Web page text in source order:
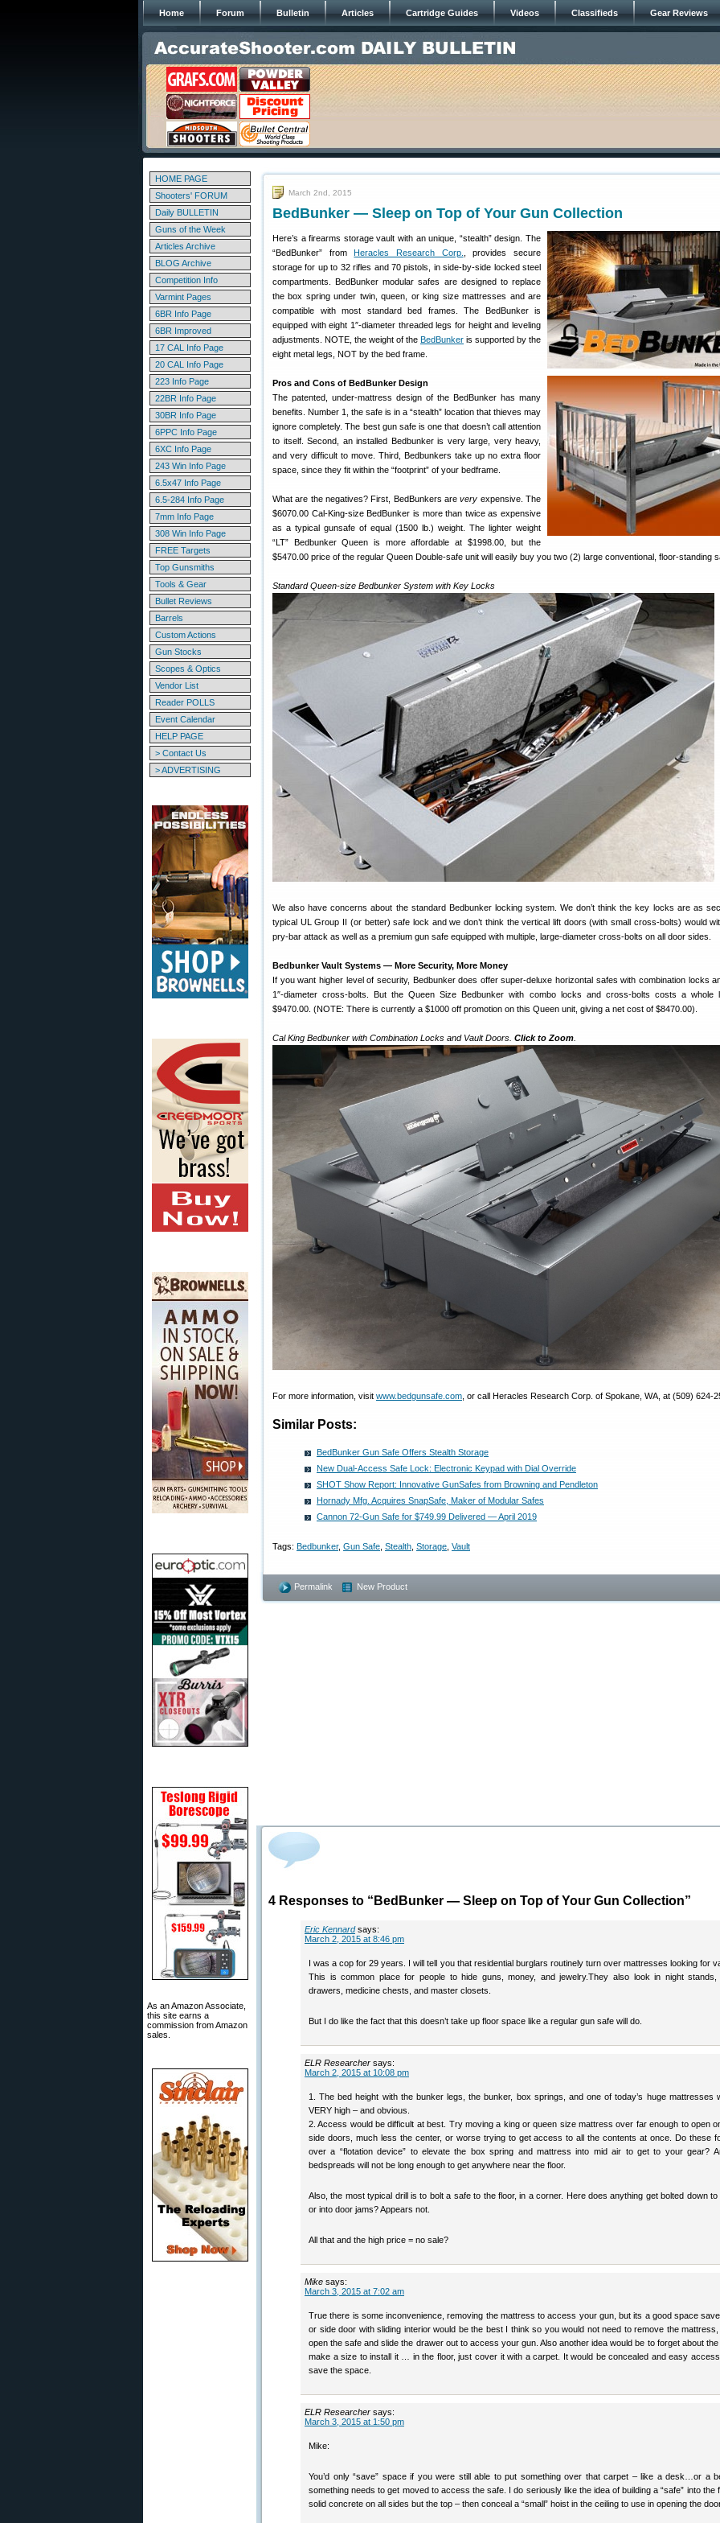
Home Forum Bulletin Articles Cartridge Guides Videos Classifieds Gear Reviews
HOME PAGE
Shooters' FORUM
Daily BULLETIN
Guns of the Week
Articles Archive
BLOG Archive
Competition Info
Varmint Pages
6BR Info Page
6BR Improved
17 CAL Info Page
20 CAL Info Page
223 Info Page
22BR Info Page
30BR Info Page
6PPC Info Page
6XC Info Page
243 Win Info Page
6.5x47 Info Page
6.5-284 Info Page
7mm Info Page
308 Win Info Page
FREE Targets
Top Gunsmiths
Tools & Gear
Bullet Reviews
Barrels
Custom Actions
Gun Stocks
Scopes & Optics
Vendor List
Reader POLLS
Event Calendar
HELP PAGE
> Contact Us
> ADVERTISING
As an Amazon Associate,
this site earns a
commission from Amazon
sales.
March 2nd, 2015
BedBunker — Sleep on Top of Your Gun Collection
Here’s a firearms storage vault with an unique, “stealth” design. The
“BedBunker” fromHeracles Research Corp.
, provides secure
storage for up to 32 rifles and 70 pistols, in side-by-side locked steel
compartments. BedBunker modular safes are designed to replace
the box spring under twin, queen, or king size mattresses and are
compatible with most standard bed frames. The BedBunker is
equipped with eight 1″-diameter threaded legs for height and leveling
adjustments. NOTE, the weight of the BedBunker is supported by the
eight metal legs, NOT by the bed frame.
Pros and Cons of BedBunker Design
The patented, under-mattress design of the BedBunker has many
benefits. Number 1, the safe is in a “stealth” location that thieves may
ignore completely. The best gun safe is one that doesn’t call attention
to itself. Second, an installed Bedbunker is very large, very heavy,
and very difficult to move. Third, Bedbunkers take up no extra floor
space, since they fit within the “footprint” of your bedframe.
What are the negatives? First, BedBunkers arevery expensive. The
$6070.00 Cal-King-size BedBunker is more than twice as expensive
as a typical gunsafe of equal (1500 lb.) weight. The lighter weight
“LT” Bedbunker Queen is more affordable at $1998.00, but the
$5470.00 price of the regular Queen Double-safe unit will easily buy you two (2) large conventional, floor-standing
Standard Queen-size Bedbunker System with Key Locks
We also have concerns about the standard Bedbunker locking system. We don’t think the key locks are as
typical UL Group II (or better) safe lock and we don’t think the vertical lift doors (with small cross-bolts) would
pry-bar attack as well as a premium gun safe equipped with multiple, large-diameter cross-bolts on all door sides.
Bedbunker Vault Systems — More Security, More Money
If you want higher level of security, Bedbunker does offer super-deluxe horizontal safes with combination locks
1″-diameter cross-bolts. But the Queen Size Bedbunker with combo locks and cross-bolts costs a whole
$9470.00. (NOTE: There is currently a $1000 off promotion on this Queen unit, giving a net cost of $8470.00).
Cal King Bedbunker with Combination Locks and Vault Doors. Click to Zoom
For more information, visit www.bedgunsafe.com , or call Heracles Research Corp. of Spokane, WA, at (509) 624-
Similar Posts:
BedBunker Gun Safe Offers Stealth Storage
New Dual-Access Safe Lock: Electronic Keypad with Dial Override
SHOT Show Report: Innovative GunSafes from Browning and Pendleton
Hornady Mfg. Acquires SnapSafe, Maker of Modular Safes
Cannon 72-Gun Safe for $749.99 Delivered — April 2019
Tags: Bedbunker, Gun Safe Stealth Storage Vault
Permalink New Product
4 Responses to “BedBunker — Sleep on Top of Your Gun Collection”
Eric Kennard says:
March 2, 2015 at 8:46 pm
I was a cop for 29 years. I will tell you that residential burglars routinely turn over mattresses looking for
This is common place for people to hide guns, money, and jewelry.They also look in night stands,
drawers, medicine chests, and master closets.
But I do like the fact that this doesn’t take up floor space like a regular gun safe will do.
ELR Researcher says:
March 2, 2015 at 10:08 pm
1. The bed height with the bunker legs, the bunker, box springs, and one of today’s huge mattresses
VERY high – and obvious.
2. Access would be difficult at best. Try moving a king or queen size mattress over far enough to open
side doors, much less the center, or worse trying to get access to all the contents at once. Do these
over a “flotation device” to elevate the box spring and mattress into mid air to get to your gear?
bedspreads will not be long enough to get anywhere near the floor.
Also, the most typical drill is to bolt a safe to the floor, in a corner. Here does anything get bolted down to
or into door jams? Appears not.
All that and the high price = no sale?
Mike says:
March 3, 2015 at 7:02 am
True there is some inconvenience, removing the mattress to access your gun, but its a good space
or side door with sliding interior would be the best I think so you would not need to remove the
open the safe and slide the drawer out to access your gun. Also another idea would be to forget about the
make a size to install it … in the floor, just cover it with a carpet. It would be concealed and easy
save the space.
ELR Researcher says:
March 3, 2015 at 1:50 pm
Mike:
You’d only “save” space if you were still able to put something over that carpet – like a desk…or a
something needs to get moved to access the safe. I do seriously like the idea of building a “safe” into the
solid concrete on all sides but the top – then conceal a “small” hoist in the ceiling to use in opening the